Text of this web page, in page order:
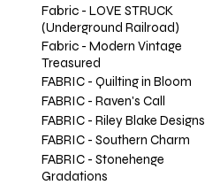
Fabric - LOVE STRUCK
(Underground Railroad)
Fabric - Modern Vintage
Treasured
FABRIC - Quilting in Bloom
FABRIC - Raven's Call
FABRIC - Riley Blake Designs
FABRIC - Southern Charm
FABRIC - Stonehenge
Gradations